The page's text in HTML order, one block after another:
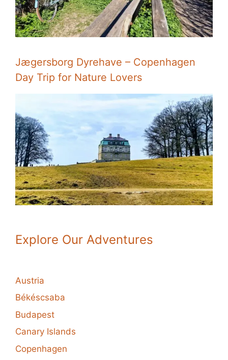
Jægersborg Dyrehave – Copenhagen
Day Trip for Nature Lovers
Explore Our Adventures
Austria
Békéscsaba
Budapest
Canary Islands
Copenhagen